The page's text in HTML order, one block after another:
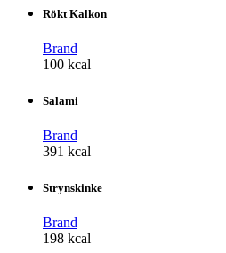
Rökt Kalkon
Brand
100 kcal
Salami
Brand
391 kcal
Strynskinke
Brand
198 kcal